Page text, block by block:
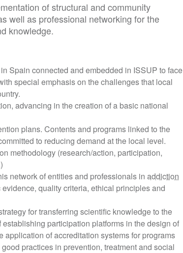
of structural and community
well as professional networking for the
knowledge.
Spain connected and embedded in ISSUP to face
special emphasis on the challenges that local
advancing in the creation of a basic national
plans. Contents and programs linked to the
to reducing demand at the local level.
methodology (research/action, participation,
network of entities and professionals in addiction
quality criteria, ethical principles and
for transferring scientific knowledge to the
participation platforms in the design of
application of accreditation systems for programs
practices in prevention, treatment and social